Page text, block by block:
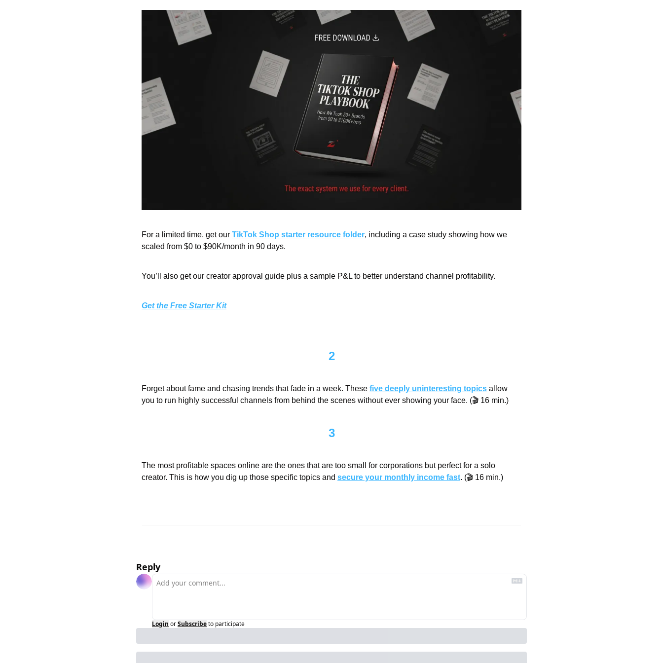
For a limited time, get our TikTok Shop starter resource folder, including a case study showing how we
scaled from $0 to $90K/month in 90 days.
You’ll also get our creator approval guide plus a sample P&L to better understand channel profitability.
Get the Free Starter Kit
2
Forget about fame and chasing trends that fade in a week. These five deeply uninteresting topics allow
you to run highly successful channels from behind the scenes without ever showing your face. (🎬 16 min.)
3
The most profitable spaces online are the ones that are too small for corporations but perfect for a solo
creator. This is how you dig up those specific topics and secure your monthly income fast. (🎬 16 min.)
Reply
Login orSubscribeto participate